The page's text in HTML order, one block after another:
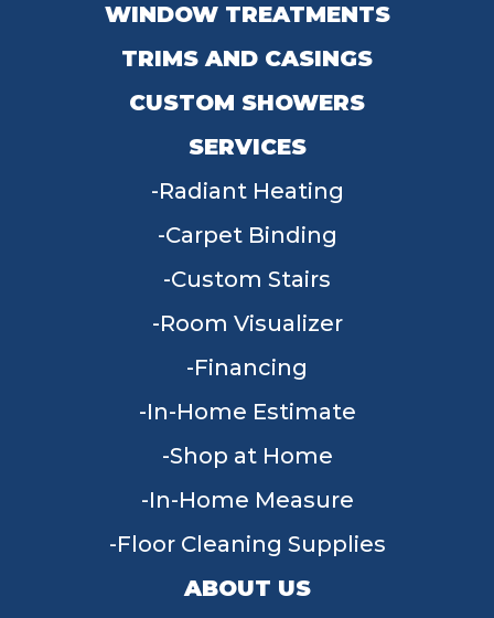
WINDOW TREATMENTS
TRIMS AND CASINGS
CUSTOM SHOWERS
SERVICES
Radiant Heating
Carpet Binding
Custom Stairs
Room Visualizer
Financing
In-Home Estimate
Shop at Home
In-Home Measure
Floor Cleaning Supplies
ABOUT US